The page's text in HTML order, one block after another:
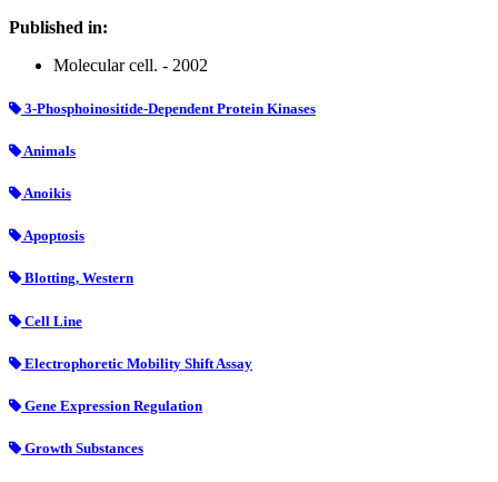
Published in:
Molecular cell. - 2002
3-Phosphoinositide-Dependent Protein Kinases
Animals
Anoikis
Apoptosis
Blotting, Western
Cell Line
Electrophoretic Mobility Shift Assay
Gene Expression Regulation
Growth Substances